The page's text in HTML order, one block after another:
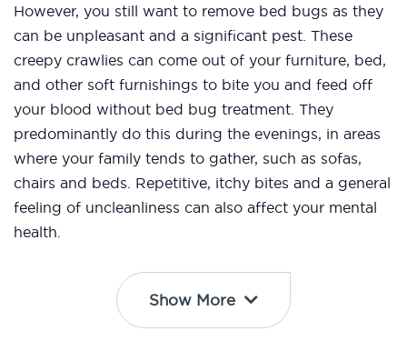
However, you still want to remove bed bugs as they
can be unpleasant and a significant pest. These
creepy crawlies can come out of your furniture, bed,
and other soft furnishings to bite you and feed off
your blood without bed bug treatment. They
predominantly do this during the evenings, in areas
where your family tends to gather, such as sofas,
chairs and beds. Repetitive, itchy bites and a general
feeling of uncleanliness can also affect your mental
health.
Show More